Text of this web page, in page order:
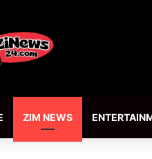
ZIM NEWS